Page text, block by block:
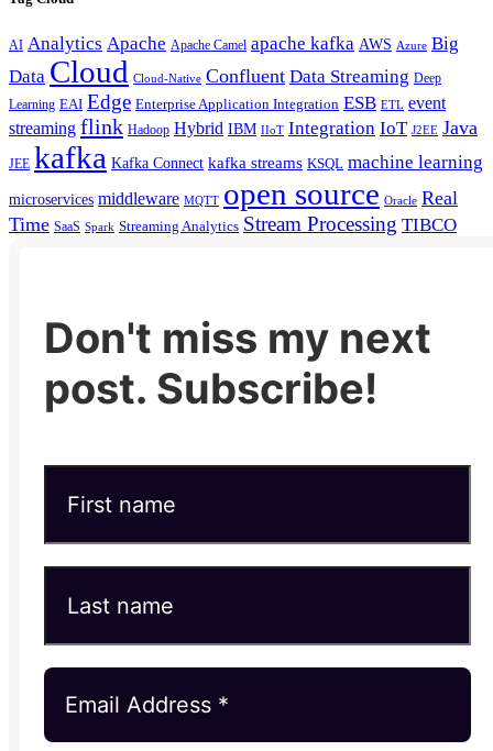
AI Analytics Apache Apache Camel apache kafka AWS Azure Big
Data Cloud Cloud-Native Confluent Data Streaming Deep
Learning EAI Edge Enterprise Application Integration ESB ETL event
streaming flink Hadoop Hybrid IBM IIoT Integration IoT J2EE Java
JEE kafka Kafka Connect kafka streams KSQL machine learning
microservices middleware MQTT open source Oracle Real
Time SaaS Spark Streaming Analytics Stream Processing TIBCO
Don't miss my next
post. Subscribe!